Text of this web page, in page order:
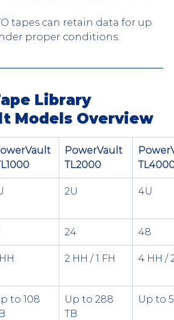
tapes can retain data for up
proper conditions.
Library
Models Overview
PowerVault
TL2000
2U 4U
24 48
2 HH / 1 FH 4 HH /
to 108
Up to 288
TB
Up to